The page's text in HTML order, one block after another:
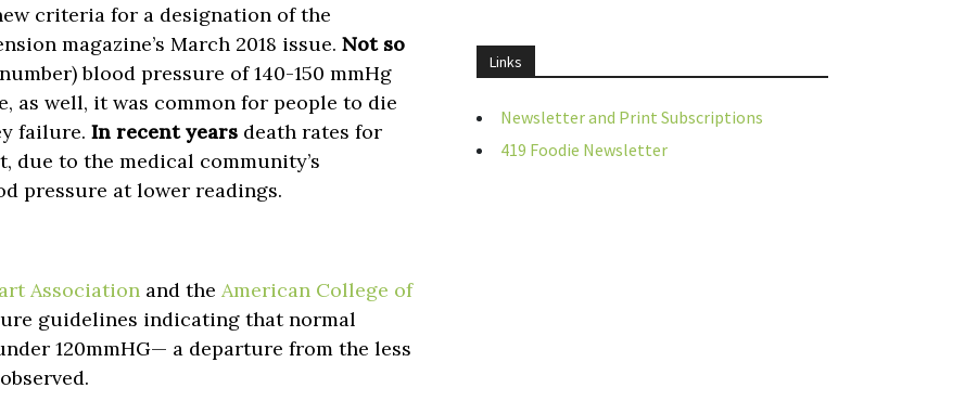
criteria for a designation of the
magazine’s March 2018 issue. Not so
blood pressure of 140-150 mmHg
as well, it was common for people to die
failure. In recent years death rates for
due to the medical community’s
pressure at lower readings.
Association and the American College of
guidelines indicating that normal
120mmHG— a departure from the less
Links
Newsletter and Print Subscriptions
419 Foodie Newsletter